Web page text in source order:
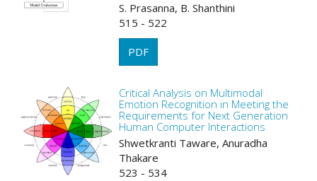
S. Prasanna, B. Shanthini
515 - 522
PDF
Critical Analysis on Multimodal
Emotion Recognition in Meeting the
Requirements for Next Generation
Human Computer Interactions
Shwetkranti Taware, Anuradha
Thakare
523 - 534